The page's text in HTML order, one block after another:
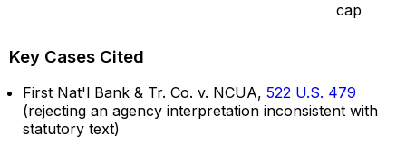
cap
Key Cases Cited
First Nat'l Bank & Tr. Co. v. NCUA, 522 U.S. 479
(rejecting an agency interpretation inconsistent with
statutory text)